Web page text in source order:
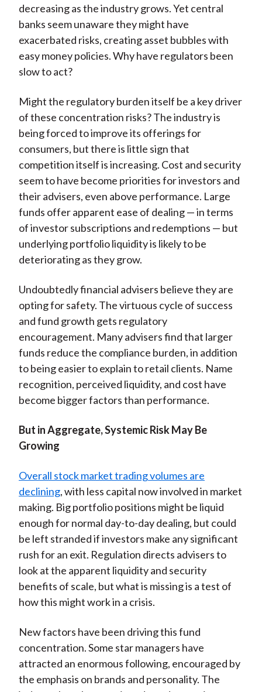
decreasing as the industry grows. Yet central
banks seem unaware they might have
exacerbated risks, creating asset bubbles with
easy money policies. Why have regulators been
slow to act?
Might the regulatory burden itself be a key driver
of these concentration risks? The industry is
being forced to improve its offerings for
consumers, but there is little sign that
competition itself is increasing. Cost and security
seem to have become priorities for investors and
their advisers, even above performance. Large
funds offer apparent ease of dealing — in terms
of investor subscriptions and redemptions — but
underlying portfolio liquidity is likely to be
deteriorating as they grow.
Undoubtedly financial advisers believe they are
opting for safety. The virtuous cycle of success
and fund growth gets regulatory
encouragement. Many advisers find that larger
funds reduce the compliance burden, in addition
to being easier to explain to retail clients. Name
recognition, perceived liquidity, and cost have
become bigger factors than performance.
But in Aggregate, Systemic Risk May Be
Growing
Overall stock market trading volumes are
declining, with less capital now involved in market
making. Big portfolio positions might be liquid
enough for normal day-to-day dealing, but could
be left stranded if investors make any significant
rush for an exit. Regulation directs advisers to
look at the apparent liquidity and security
benefits of scale, but what is missing is a test of
how this might work in a crisis.
New factors have been driving this fund
concentration. Some star managers have
attracted an enormous following, encouraged by
the emphasis on brands and personality. The